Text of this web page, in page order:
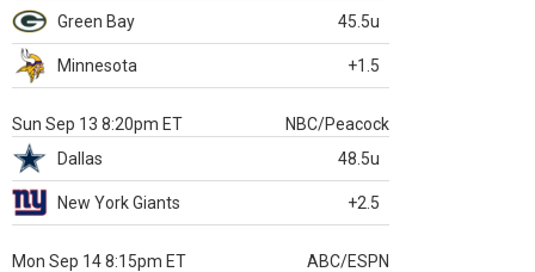
Green Bay
45.5u
Minnesota +1.5
Sun Sep 13 8:20pm ET
NBC/Peacock
Dallas
48.5u
New York Giants +2.5
Mon Sep 14 8:15pm ET
ABC/ESPN